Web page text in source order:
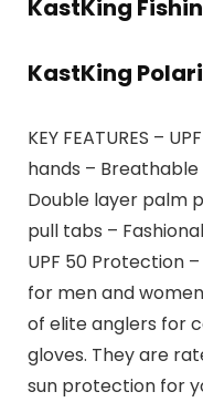
KastKing
KastKing
KEY FEATURES –
hands –
Double layer palm
pull tabs –
UPF 50 Protection
for men and
of elite anglers for
gloves. They are
sun protection for